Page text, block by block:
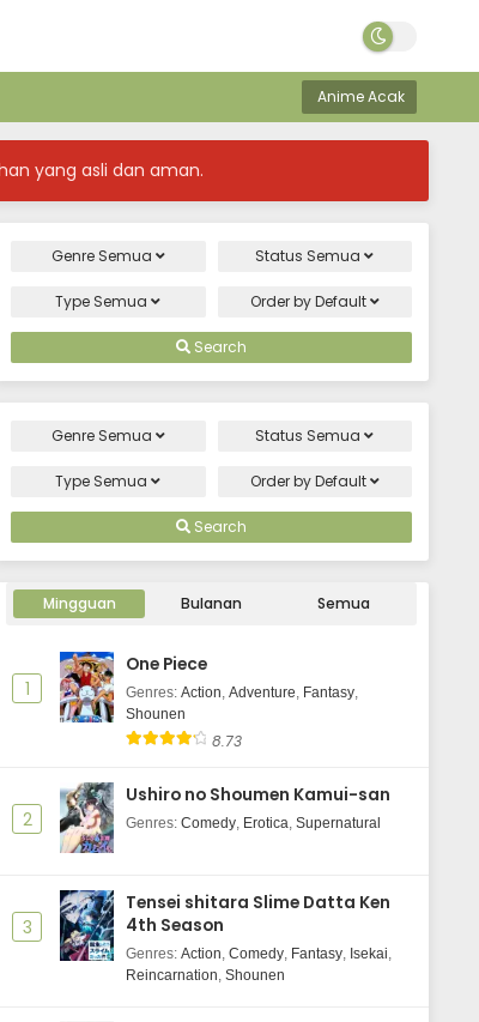
Anime Acak
yang asli dan aman.
Genre Semua Status Semua
Type Semua Order byDefault
Search
Genre Semua Status Semua
Type Semua Order byDefault
Search
Mingguan Bulanan Semua
1
One Piece
Genres: Action, Adventure, Fantasy,
Shounen
8.73
2
Ushiro no Shoumen Kamui-san
Genres: Comedy, Erotica, Supernatural
3
Tensei shitara Slime Datta Ken
4th Season
Genres: Action, Comedy, Fantasy, Isekai,
Reincarnation, Shounen